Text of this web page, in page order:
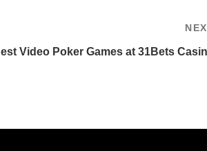
Video Poker Games at 31Bets